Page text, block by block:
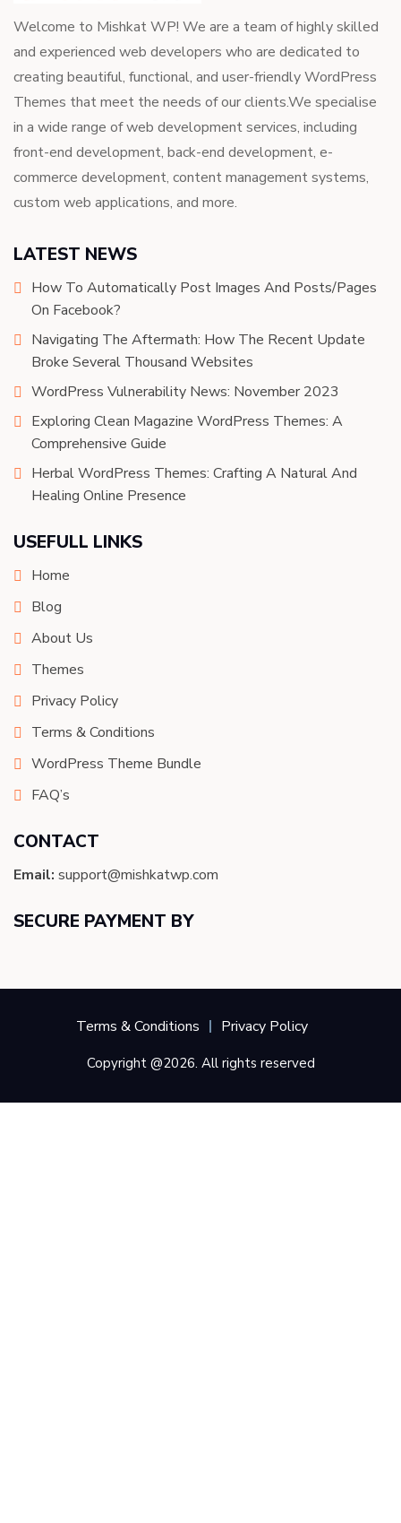
Welcome to Mishkat WP! We are a team of highly skilled
and experienced web developers who are dedicated to
creating beautiful, functional, and user-friendly WordPress
Themes that meet the needs of our clients.We specialise
in a wide range of web development services, including
front-end development, back-end development, e-
commerce development, content management systems,
custom web applications, and more.
LATEST NEWS
How To Automatically Post Images And Posts/Pages
On Facebook?
Navigating The Aftermath: How The Recent Update
Broke Several Thousand Websites
WordPress Vulnerability News: November 2023
Exploring Clean Magazine WordPress Themes: A
Comprehensive Guide
Herbal WordPress Themes: Crafting A Natural And
Healing Online Presence
USEFULL LINKS
Home
Blog
About Us
Themes
Privacy Policy
Terms & Conditions
WordPress Theme Bundle
FAQ’s
CONTACT
Email: support@mishkatwp.com
SECURE PAYMENT BY
Terms & Conditions Privacy Policy
Copyright @2026. All rights reserved